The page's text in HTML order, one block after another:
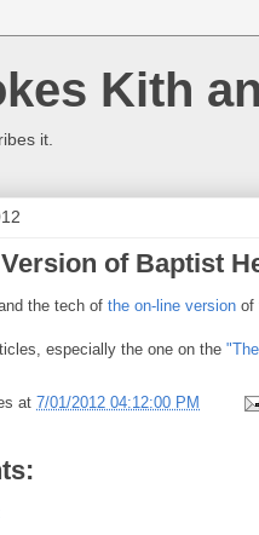
Kith
it.
of Baptist
the tech of the on-line version of
especially the one on the
at 7/01/2012 04:12:00 PM